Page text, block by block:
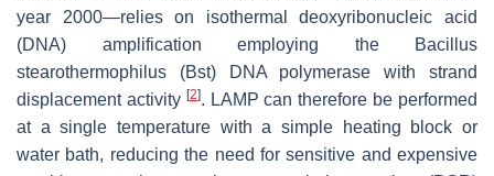
year 2000—relies on isothermal deoxyribonucleic acid
(DNA) amplification employing the
Bacillus
stearothermophilus (Bst) DNA polymerase with strand
displacement activity [2]. LAMP can therefore be performed
at a single temperature with a simple heating block or
water bath, reducing the need for sensitive and expensive